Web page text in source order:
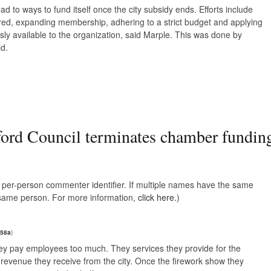
to ways to fund itself once the city subsidy ends. Efforts include
expanding membership, adhering to a strict budget and applying
available to the organization, said Marple. This was done by
Council terminates chamber
person commenter identifier. If multiple names have the same
person. For more information, click here.)
)
pay employees too much. They services they provide for the
they receive from the city. Once the firework show they